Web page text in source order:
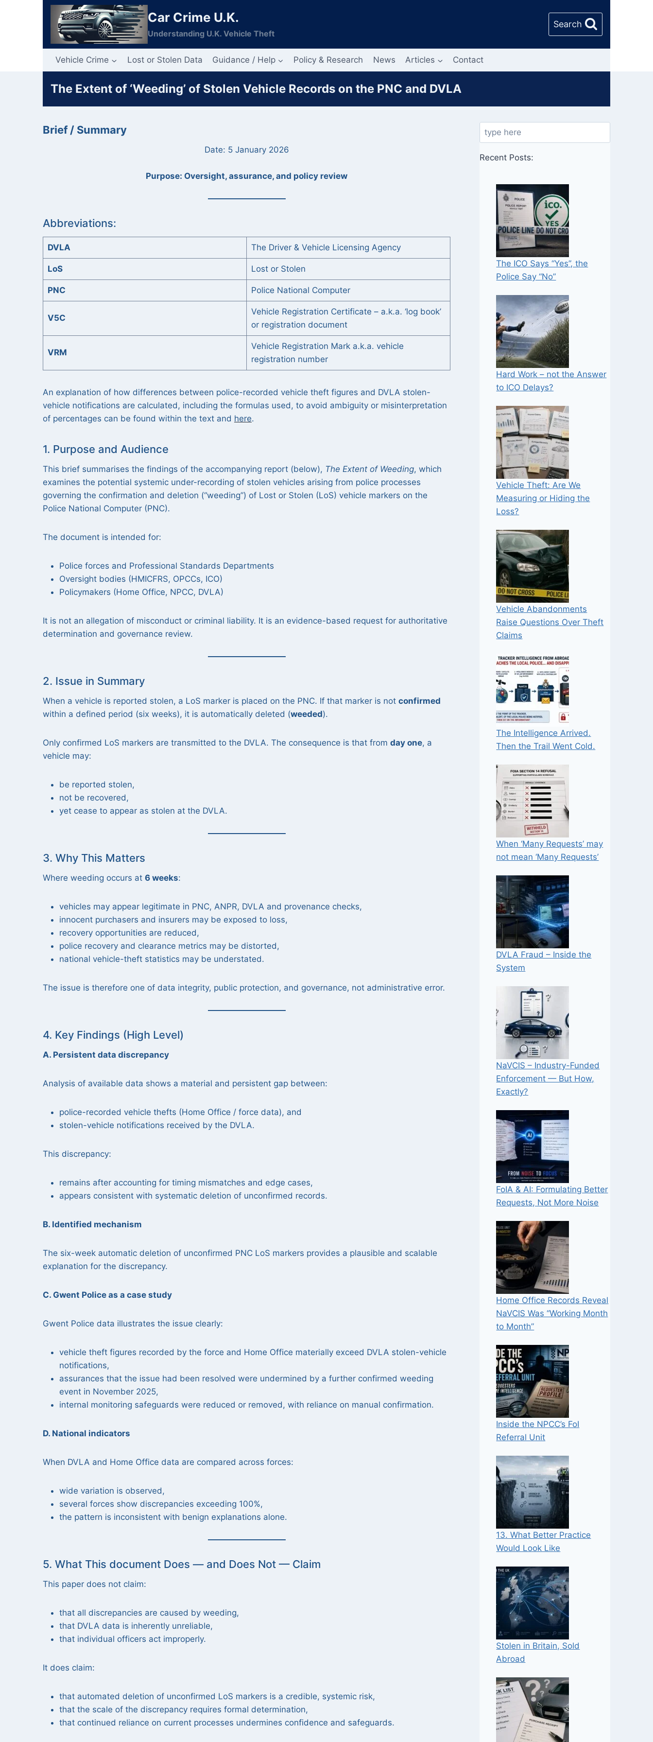
Car Crime U.K.
Understanding U.K. Vehicle Theft
Search
Vehicle Crime Lost or Stolen Data Guidance / Help Policy & Research News Articles Contact
The Extent of ‘Weeding’ of Stolen Vehicle Records on the PNC and DVLA
Brief / Summary
Date: 5 January 2026
Purpose: Oversight, assurance, and policy review
Abbreviations:
DVLA The Driver & Vehicle Licensing Agency
LoS Lost or Stolen
PNC Police National Computer
V5C
Vehicle Registration Certificate – a.k.a. ‘log book’
or registration document
VRM
Vehicle Registration Mark a.k.a. vehicle
registration number
An explanation of how differences between police-recorded vehicle theft figures and DVLA stolen-
vehicle notifications are calculated, including the formulas used, to avoid ambiguity or misinterpretation
of percentages can be found within the text and here.
1. Purpose and Audience
This brief summarises the findings of the accompanying report (below), The Extent of Weeding, which
examines the potential systemic under-recording of stolen vehicles arising from police processes
governing the confirmation and deletion (“weeding”) of Lost or Stolen (LoS) vehicle markers on the
Police National Computer (PNC).
The document is intended for:
Police forces and Professional Standards Departments
Oversight bodies (HMICFRS, OPCCs, ICO)
Policymakers (Home Office, NPCC, DVLA)
It is not an allegation of misconduct or criminal liability. It is an evidence-based request for authoritative
determination and governance review.
2. Issue in Summary
When a vehicle is reported stolen, a LoS marker is placed on the PNC. If that marker is not confirmed
within a defined period (six weeks), it is automatically deleted (weeded).
Only confirmed LoS markers are transmitted to the DVLA. The consequence is that from day one, a
vehicle may:
be reported stolen,
not be recovered,
yet cease to appear as stolen at the DVLA.
3. Why This Matters
Where weeding occurs at 6 weeks:
vehicles may appear legitimate in PNC, ANPR, DVLA and provenance checks,
innocent purchasers and insurers may be exposed to loss,
recovery opportunities are reduced,
police recovery and clearance metrics may be distorted,
national vehicle-theft statistics may be understated.
The issue is therefore one of data integrity, public protection, and governance, not administrative error.
4. Key Findings (High Level)
A. Persistent data discrepancy
Analysis of available data shows a material and persistent gap between:
police-recorded vehicle thefts (Home Office / force data), and
stolen-vehicle notifications received by the DVLA.
This discrepancy:
remains after accounting for timing mismatches and edge cases,
appears consistent with systematic deletion of unconfirmed records.
B. Identified mechanism
The six-week automatic deletion of unconfirmed PNC LoS markers provides a plausible and scalable
explanation for the discrepancy.
C. Gwent Police as a case study
Gwent Police data illustrates the issue clearly:
vehicle theft figures recorded by the force and Home Office materially exceed DVLA stolen-vehicle
notifications,
assurances that the issue had been resolved were undermined by a further confirmed weeding
event in November 2025,
internal monitoring safeguards were reduced or removed, with reliance on manual confirmation.
D. National indicators
When DVLA and Home Office data are compared across forces:
wide variation is observed,
several forces show discrepancies exceeding 100%,
the pattern is inconsistent with benign explanations alone.
5. What This document Does — and Does Not — Claim
This paper does not claim:
that all discrepancies are caused by weeding,
that DVLA data is inherently unreliable,
that individual officers act improperly.
It does claim:
that automated deletion of unconfirmed LoS markers is a credible, systemic risk,
that the scale of the discrepancy requires formal determination,
that continued reliance on current processes undermines confidence and safeguards.
Search
Recent Posts:
The ICO Says “Yes”, the
Police Say “No”
Hard Work – not the Answer
to ICO Delays?
Vehicle Theft: Are We
Measuring or Hiding the
Loss?
Vehicle Abandonments
Raise Questions Over Theft
Claims
The Intelligence Arrived.
Then the Trail Went Cold.
When ‘Many Requests’ may
not mean ‘Many Requests’
DVLA Fraud – Inside the
System
NaVCIS – Industry-Funded
Enforcement — But How,
Exactly?
FoIA & AI: Formulating Better
Requests, Not More Noise
Home Office Records Reveal
NaVCIS Was “Working Month
to Month”
Inside the NPCC’s FoI
Referral Unit
13. What Better Practice
Would Look Like
Stolen in Britain, Sold
Abroad